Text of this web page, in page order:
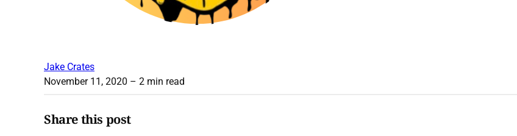
Jake Crates
November 11, 2020 – 2 min read
Share this post